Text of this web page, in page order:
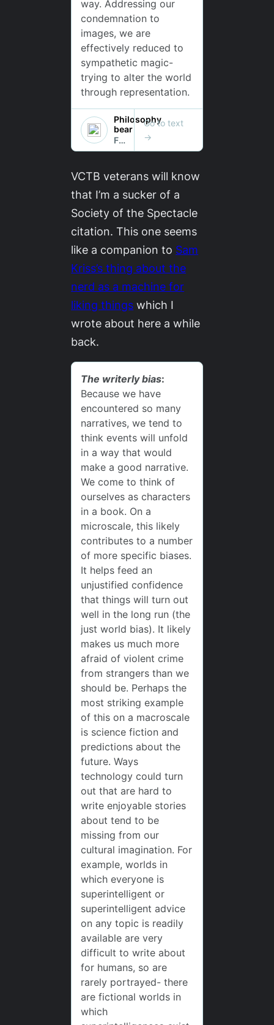
VCTB veterans will know
that I’m a sucker of a
Society of the Spectacle
citation. This one seems
like a companion to Sam
Kriss’s thing about the
nerd as a machine for
liking things which I
wrote about here a while
back.